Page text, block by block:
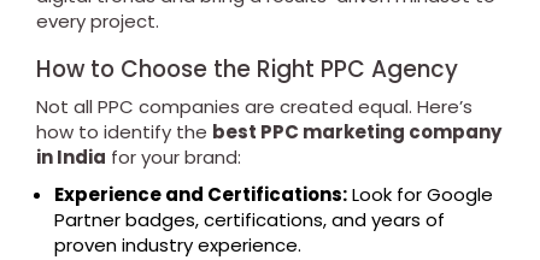
every project.
How to Choose the Right PPC Agency
Not all PPC companies are created equal. Here’s
how to identify the best PPC marketing company
in India for your brand:
Experience and Certifications:Look for Google
Partner badges, certifications, and years of
proven industry experience.